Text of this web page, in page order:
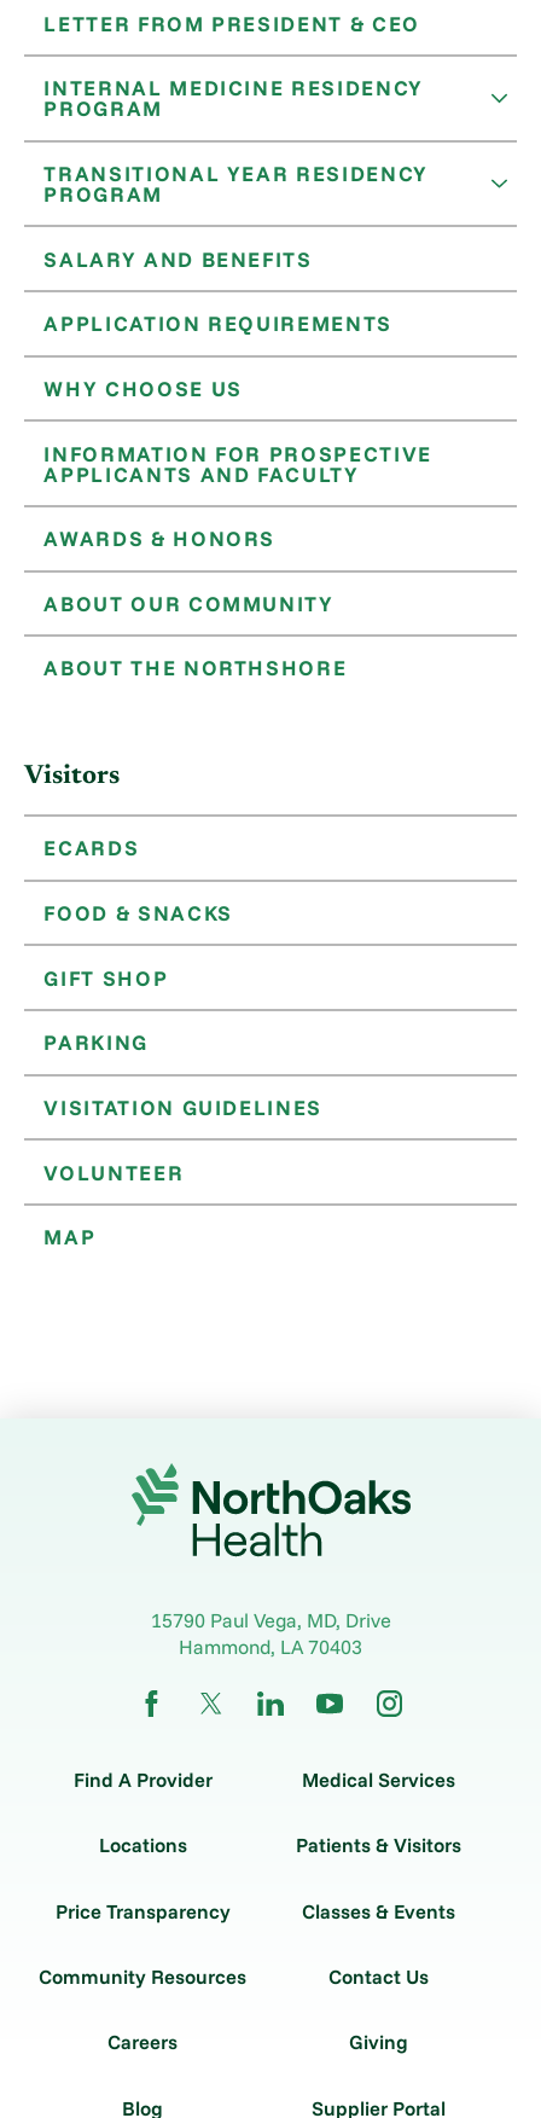
LETTER FROM PRESIDENT & CEO
INTERNAL MEDICINE RESIDENCY
PROGRAM
TRANSITIONAL YEAR RESIDENCY
PROGRAM
SALARY AND BENEFITS
APPLICATION REQUIREMENTS
WHY CHOOSE US
INFORMATION FOR PROSPECTIVE
APPLICANTS AND FACULTY
AWARDS & HONORS
ABOUT OUR COMMUNITY
ABOUT THE NORTHSHORE
Visitors
ECARDS
FOOD & SNACKS
GIFT SHOP
PARKING
VISITATION GUIDELINES
VOLUNTEER
MAP
15790 Paul Vega, MD, Drive
Hammond, LA70403
Find A Provider Medical Services
Locations Patients & Visitors
Price Transparency Classes & Events
Community Resources Contact Us
Careers Giving
Blog Supplier Portal